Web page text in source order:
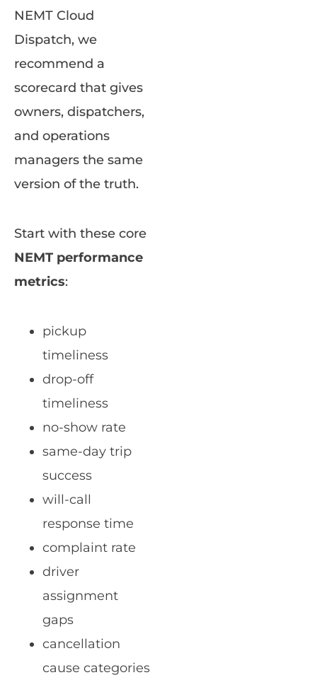
NEMT Cloud
Dispatch, we
recommend a
scorecard that gives
owners, dispatchers,
and operations
managers the same
version of the truth.
Start with these core
NEMT performance
metrics:
pickup
timeliness
drop-off
timeliness
no-show rate
same-day trip
success
will-call
response time
complaint rate
driver
assignment
gaps
cancellation
cause categories